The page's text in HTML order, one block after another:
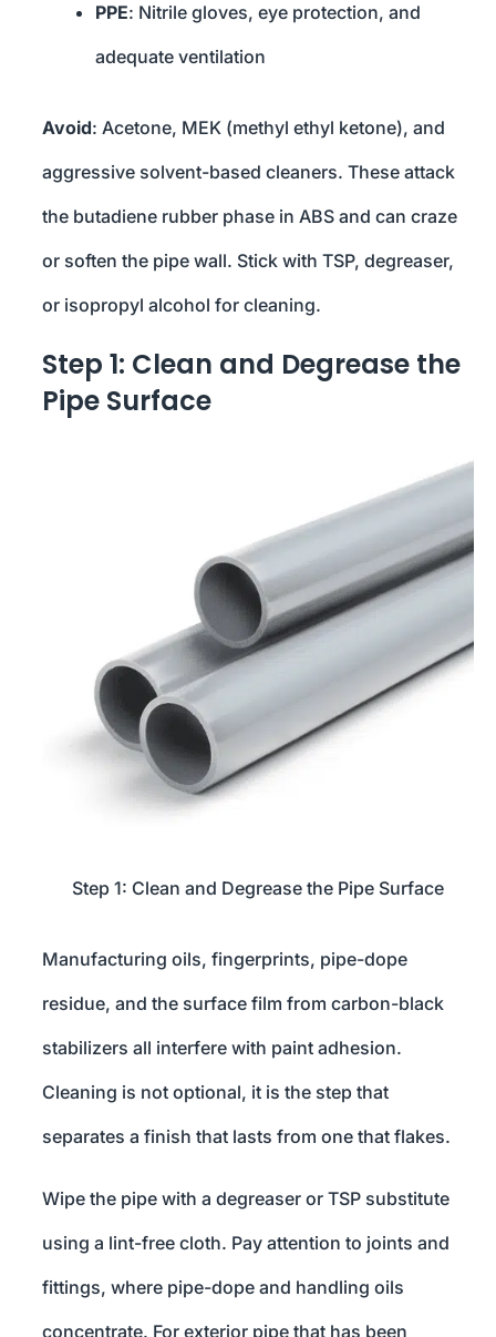
PPE: Nitrile gloves, eye protection, and
adequate ventilation
Avoid: Acetone, MEK (methyl ethyl ketone), and
aggressive solvent-based cleaners. These attack
the butadiene rubber phase in ABS and can craze
or soften the pipe wall. Stick with TSP, degreaser,
or isopropyl alcohol for cleaning.
Step 1: Clean and Degrease the
Pipe Surface
Step 1: Clean and Degrease the Pipe Surface
Manufacturing oils, fingerprints, pipe-dope
residue, and the surface film from carbon-black
stabilizers all interfere with paint adhesion.
Cleaning is not optional, it is the step that
separates a finish that lasts from one that flakes.
Wipe the pipe with a degreaser or TSP substitute
using a lint-free cloth. Pay attention to joints and
fittings, where pipe-dope and handling oils
concentrate. For exterior pipe that has been